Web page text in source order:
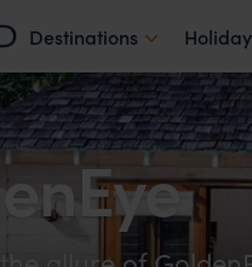
Destinations